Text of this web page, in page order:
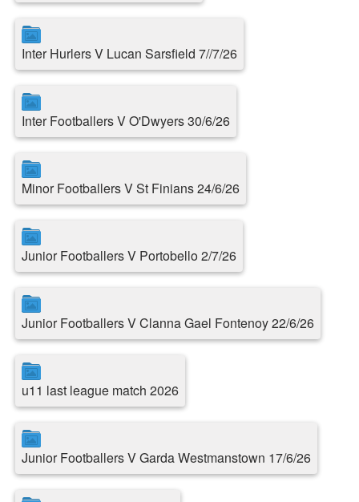
Inter Hurlers V Lucan Sarsfield 7//7/26
Inter Footballers V O'Dwyers 30/6/26
Minor Footballers V St Finians 24/6/26
Junior Footballers V Portobello 2/7/26
Junior Footballers V Clanna Gael Fontenoy 22/6/26
u11 last league match 2026
Junior Footballers V Garda Westmanstown 17/6/26